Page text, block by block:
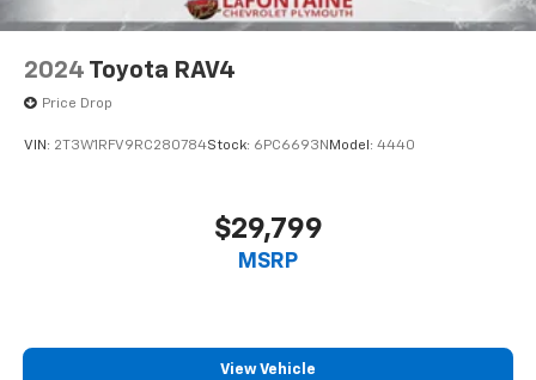
2024 Toyota RAV4
Price Drop
VIN: 2T3W1RFV9RC280784Stock: 6PC6693N Model: 4440
$29,799
MSRP
View Vehicle